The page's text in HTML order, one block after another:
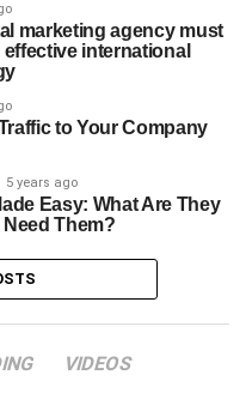
marketing agency must
international
to Your Company
5 years ago
Easy: What Are They
Them?
VIDEOS